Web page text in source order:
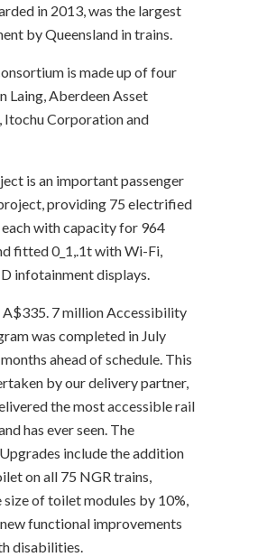
in 2013, was the largest
by Queensland in trains.
is made up of four
Laing, Aberdeen Asset
Itochu Corporation and
is an important passenger
providing 75 electrified
with capacity for 964
fitted 0_1,.1t with Wi-Fi,
infotainment displays.
A$335. 7 million Accessibility
was completed in July
ahead of schedule. This
by our delivery partner,
the most accessible rail
has ever seen. The
include the addition
on all 75 NGR trains,
size of toilet modules by 10%,
functional improvements
disabilities.